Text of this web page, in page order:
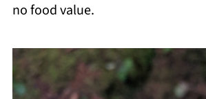
no food value.